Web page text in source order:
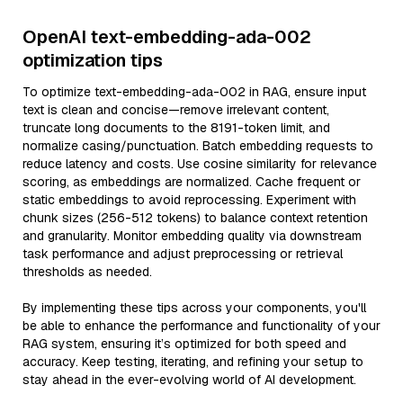
OpenAI text-embedding-ada-002
optimization tips
To optimize text-embedding-ada-002 in RAG, ensure input
text is clean and concise—remove irrelevant content,
truncate long documents to the 8191-token limit, and
normalize casing/punctuation. Batch embedding requests to
reduce latency and costs. Use cosine similarity for relevance
scoring, as embeddings are normalized. Cache frequent or
static embeddings to avoid reprocessing. Experiment with
chunk sizes (256-512 tokens) to balance context retention
and granularity. Monitor embedding quality via downstream
task performance and adjust preprocessing or retrieval
thresholds as needed.
By implementing these tips across your components, you'll
be able to enhance the performance and functionality of your
RAG system, ensuring it’s optimized for both speed and
accuracy. Keep testing, iterating, and refining your setup to
stay ahead in the ever-evolving world of AI development.